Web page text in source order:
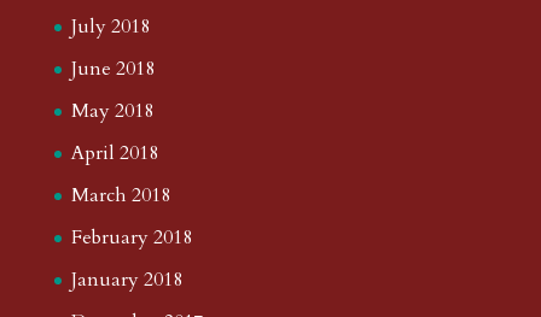
July 2018
June 2018
May 2018
April 2018
March 2018
February 2018
January 2018